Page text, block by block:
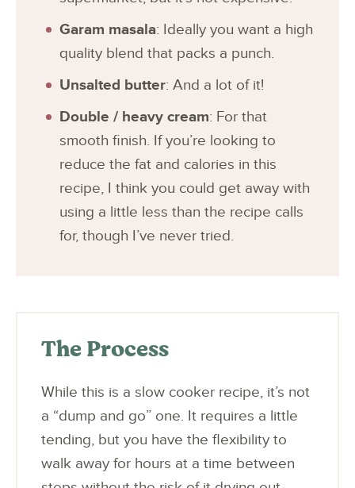
Garam masala: Ideally you want a high
quality blend that packs a punch.
Unsalted butter: And a lot of it!
Double / heavy cream: For that
smooth finish. If you’re looking to
reduce the fat and calories in this
recipe, I think you could get away with
using a little less than the recipe calls
for, though I’ve never tried.
The Process
While this is a slow cooker recipe, it’s not
a “dump and go” one. It requires a little
tending, but you have the flexibility to
walk away for hours at a time between